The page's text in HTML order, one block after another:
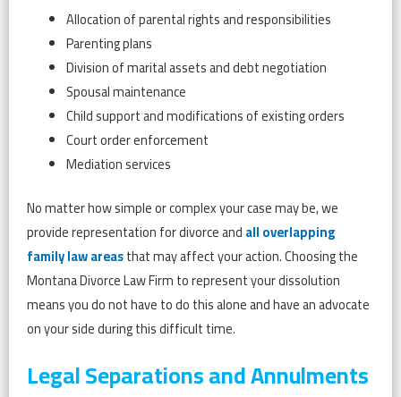
Allocation of parental rights and responsibilities
Parenting plans
Division of marital assets and debt negotiation
Spousal maintenance
Child support and modifications of existing orders
Court order enforcement
Mediation services
No matter how simple or complex your case may be, we
provide representation for divorce andall overlapping
family law areasthat may affect your action. Choosing the
Montana Divorce Law Firm to represent your dissolution
means you do not have to do this alone and have an advocate
on your side during this difficult time.
Legal Separations and Annulments